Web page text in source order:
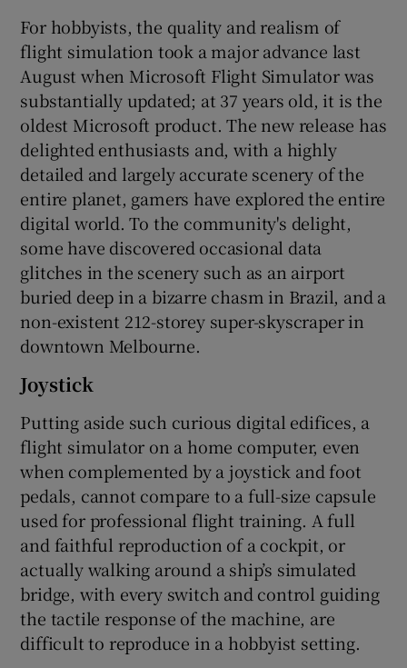
For hobbyists, the quality and realism of
flight simulation took a major advance last
August when Microsoft Flight Simulator was
substantially updated; at 37 years old, it is the
oldest Microsoft product. The new release has
delighted enthusiasts and, with a highly
detailed and largely accurate scenery of the
entire planet, gamers have explored the entire
digital world. To the community's delight,
some have discovered occasional data
glitches in the scenery such as an airport
buried deep in a bizarre chasm in Brazil, and a
non-existent 212-storey super-skyscraper in
downtown Melbourne.
Joystick
Putting aside such curious digital edifices, a
flight simulator on a home computer, even
when complemented by a joystick and foot
pedals, cannot compare to a full-size capsule
used for professional flight training. A full
and faithful reproduction of a cockpit, or
actually walking around a ship’s simulated
bridge, with every switch and control guiding
the tactile response of the machine, are
difficult to reproduce in a hobbyist setting.